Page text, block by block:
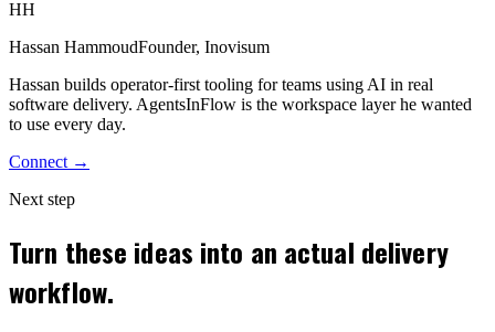
HH
Hassan HammoudFounder, Inovisum
Hassan builds operator-first tooling for teams using AI in real
software delivery. AgentsInFlow is the workspace layer he wanted
to use every day.
Connect →
Next step
Turn these ideas into an actual delivery
workflow.